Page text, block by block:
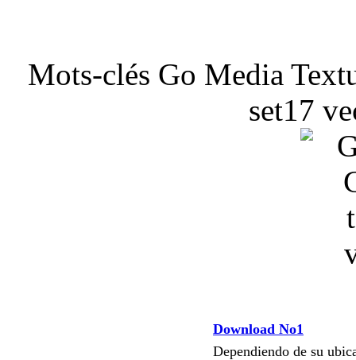
Mots-clés Go Media
set17
Download No1
Dependiendo de su